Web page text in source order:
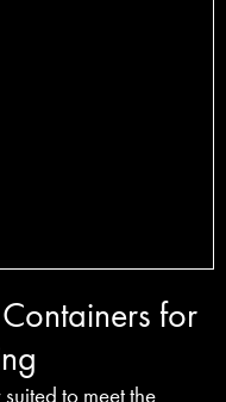
for
to meet the